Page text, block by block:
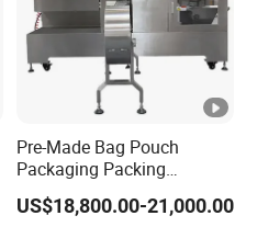
Pre-Made Bag Pouch
Packaging Packing
Machine for Dried Fruits
Tissue Towel Socket
US$18,800.00-21,000.00